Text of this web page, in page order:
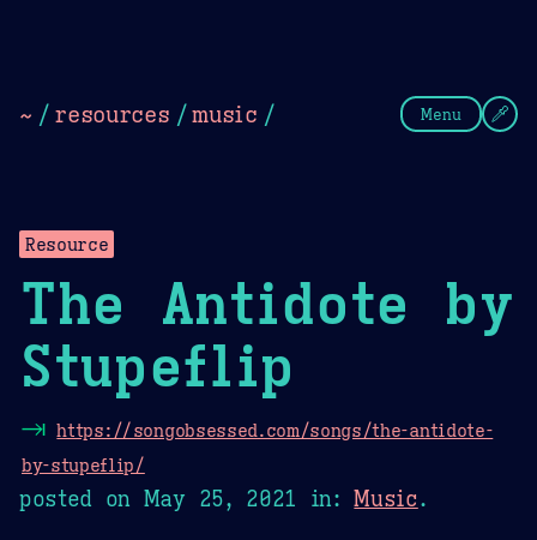
~ / resources /music / Menu
Resource
The Antidote by
Stupeflip
⇥ https://songobsessed.com/songs/the-antidote-
by-stupeflip/
posted on May 25, 2021 in:Music.